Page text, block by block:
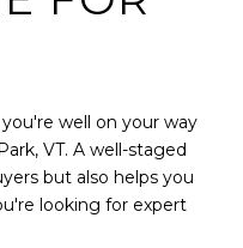
well on your way
VT. A well-staged
but also helps you
looking for expert